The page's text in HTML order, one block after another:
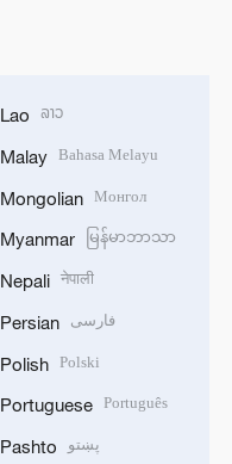
Lao ລາວ
Malay Bahasa Melayu
Mongolian Монгол
Myanmar မြန်မာဘာသာ
Nepali नेपाली
Persian فارسی
Polish Polski
Portuguese Português
Pashto پښتو